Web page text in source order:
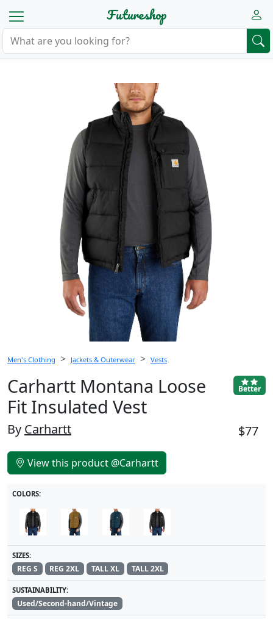
Futureshop
Men's Clothing Jackets & Outerwear Vests
Carhartt Montana Loose
Fit Insulated Vest
Better
By Carhartt $77
View this product @Carhartt
COLORS:
SIZES:
REG S REG 2XL TALL XL TALL 2XL
SUSTAINABILITY:
Used/Second-hand/Vintage